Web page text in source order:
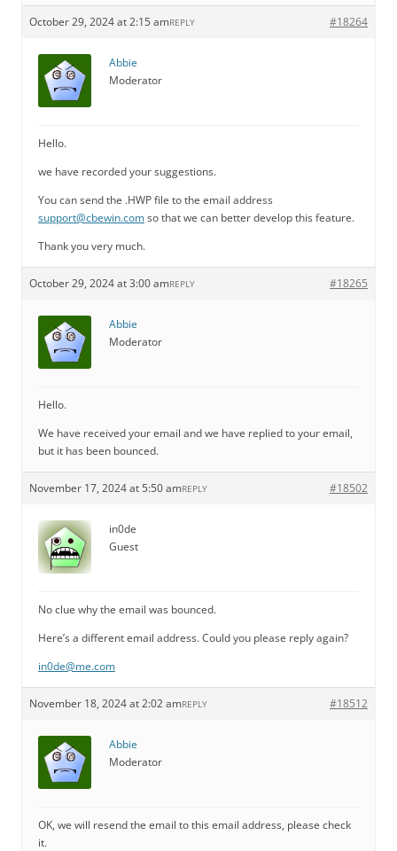
October 29, 2024 at 2:15 am #18264
REPLY
Abbie
Moderator
Hello.
we have recorded your suggestions.
You can send the .HWP file to the email address
support@cbewin.comso that we can better develop this feature.
Thank you very much.
October 29, 2024 at 3:00 am #18265
REPLY
Abbie
Moderator
Hello.
We have received your email and we have replied to your email,
but it has been bounced.
November 17, 2024 at 5:50 am #18502
REPLY
in0de
Guest
No clue why the email was bounced.
Here’s a different email address. Could you please reply again?
in0de@me.com
November 18, 2024 at 2:02 am #18512
REPLY
Abbie
Moderator
OK, we will resend the email to this email address, please check
it.